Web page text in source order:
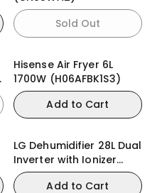
Sold Out
Hisense Air Fryer 6L
1700W (H06AFBK1S3)
Add to Cart
LG Dehumidifier 28L Dual
Inverter with Ionizer
MD16GQWE0
Add to Cart